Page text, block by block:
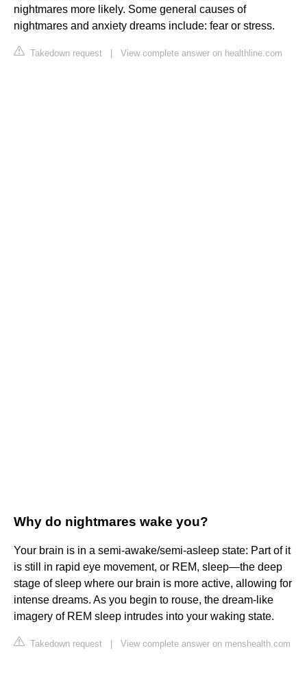
nightmares more likely. Some general causes of
nightmares and anxiety dreams include: fear or stress.
Takedown request View complete answer on healthline.com
Why do nightmares wake you?
Your brain is in a semi-awake/semi-asleep state: Part of it
is still in rapid eye movement, or REM, sleep—the deep
stage of sleep where our brain is more active, allowing for
intense dreams. As you begin to rouse, the dream-like
imagery of REM sleep intrudes into your waking state.
Takedown request View complete answer on menshealth.com